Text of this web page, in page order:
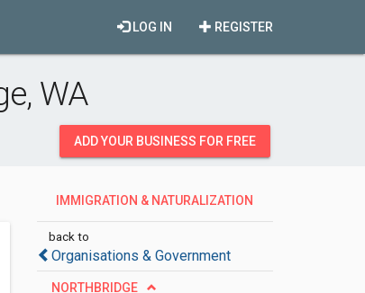
REGISTER
LOG IN
WA
ADD YOUR BUSINESS FOR FREE
IMMIGRATION & NATURALIZATION
back to
Organisations & Government
NORTHBRIDGE